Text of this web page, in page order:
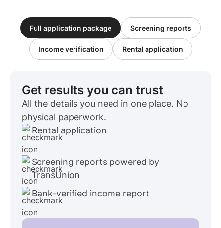
Full application package Screening reports
Income verification Rental application
Get results you can trust
All the details you need in one place. No
physical paperwork.
Rental application
Screening reports powered by
TransUnion
Bank-verified income report